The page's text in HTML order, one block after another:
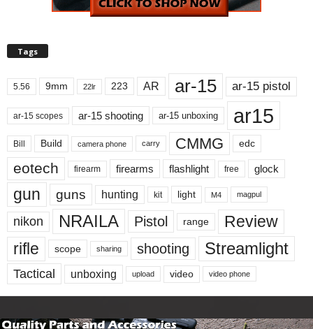
Tags
5.56 9mm 22lr 223 AR ar-15 ar-15 pistol
ar-15 scopes ar-15 shooting ar-15 unboxing ar15
Bill Build camera phone carry CMMG edc
eotech firearm firearms flashlight free glock
gun guns hunting kit light M4 magpul
nikon NRAILA Pistol range
Review
rifle
scope sharing shooting Streamlight
Tactical unboxing upload video video phone